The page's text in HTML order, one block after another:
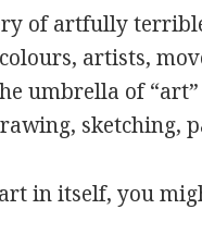
of artfully
artists,
umbrella of
sketching,
in itself, you